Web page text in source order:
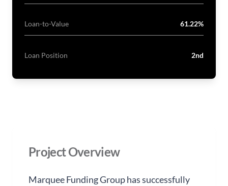
Loan-to-Value 61.22%
Loan Position 2nd
Project Overview
Marquee Funding Group has successfully